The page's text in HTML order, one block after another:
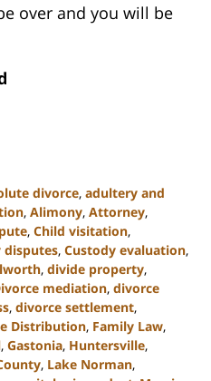
over and you will be
divorce, adultery and
, Alimony, Attorney,
, Child visitation,
disputes, Custody evaluation,
, divide property,
mediation, divorce
, divorce settlement,
Distribution, Family Law,
, Gastonia, Huntersville,
, Lake Norman,